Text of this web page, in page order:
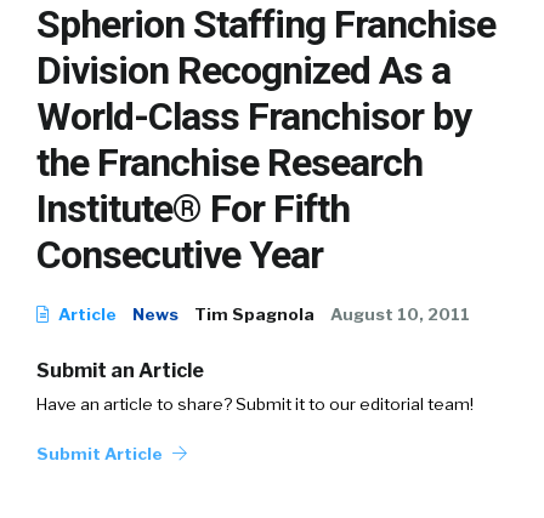
Spherion Staffing Franchise
Division Recognized As a
World-Class Franchisor by
the Franchise Research
Institute® For Fifth
Consecutive Year
Article News Tim Spagnola August 10, 2011
Submit an Article
Have an article to share? Submit it to our editorial team!
Submit Article